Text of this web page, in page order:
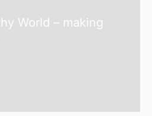
World – making